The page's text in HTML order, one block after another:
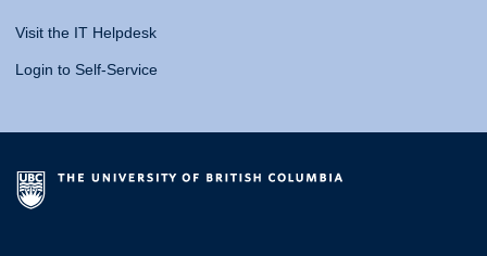
Visit the IT Helpdesk
Login to Self-Service